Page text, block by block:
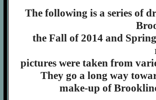
The following is a series of
the Fall of 2014 and
pictures were taken from
They go a long way
make-up of